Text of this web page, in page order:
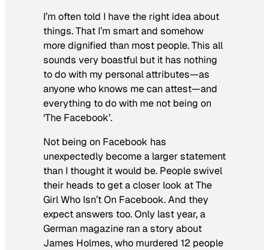
I’m often told I have the right idea about
things. That I’m smart and somehow
more dignified than most people. This all
sounds very boastful but it has nothing
to do with my personal attributes—as
anyone who knows me can attest—and
everything to do with me not being on
‘The Facebook’.
Not being on Facebook has
unexpectedly become a larger statement
than I thought it would be. People swivel
their heads to get a closer look at The
Girl Who Isn’t On Facebook. And they
expect answers too. Only last year, a
German magazine ran a story about
James Holmes, who murdered 12 people